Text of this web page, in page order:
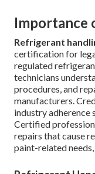
Importance
Refrigerant
certification for
regulated
technicians
procedures, and
manufacturers.
industry adherence
Certified
repairs that cause
paint-related